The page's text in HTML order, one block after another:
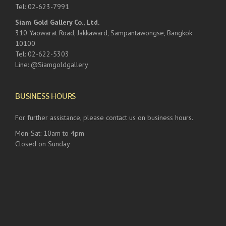
Tel: 02-623-7991
Siam Gold Gallery Co., Ltd.
310 Yaowarat Road, Jakkaward, Sampantawongse, Bangkok
10100
Tel: 02-622-5303
Line: @Siamgoldgallery
BUSINESS HOURS
For further assistance, please contact us on business hours.
Mon-Sat: 10am to 4pm
Closed on Sunday